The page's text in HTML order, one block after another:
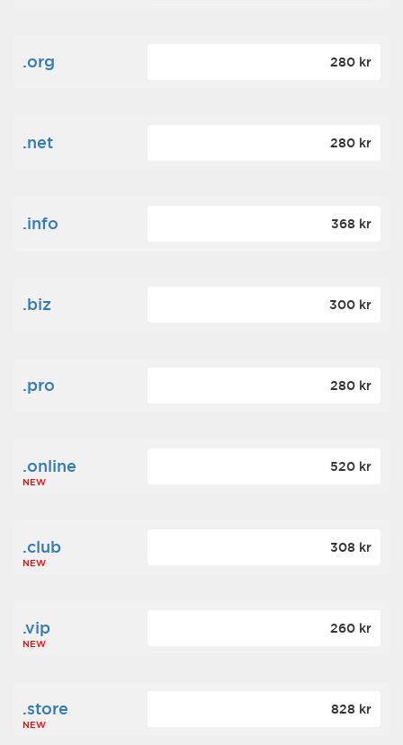
.org 280 kr
.net 280 kr
.info 368 kr
.biz 300 kr
.pro 280 kr
.online
NEW
520 kr
.club
NEW
308 kr
.vip
NEW
260 kr
.store
NEW
828 kr